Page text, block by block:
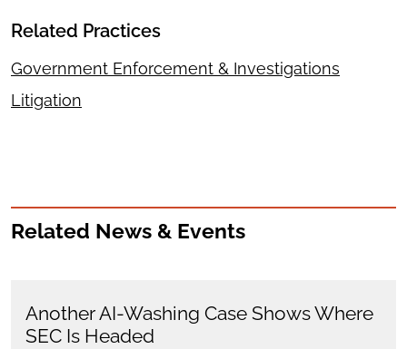
Related Practices
Government Enforcement & Investigations
Litigation
Related News & Events
Another AI-Washing Case Shows Where
SEC Is Headed